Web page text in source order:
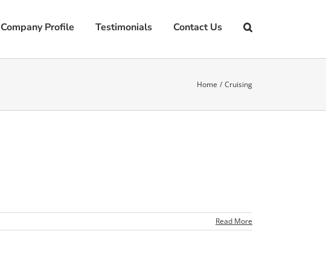
Company Profile Testimonials Contact Us
Home Cruising
Read More